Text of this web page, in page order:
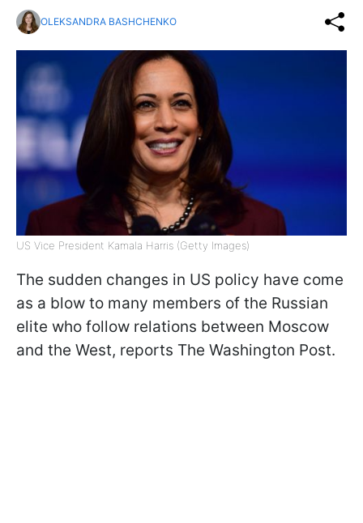
OLEKSANDRA BASHCHENKO
US Vice President Kamala Harris (Getty Images)
The sudden changes in US policy have come
as a blow to many members of the Russian
elite who follow relations between Moscow
and the West, reports The Washington Post.